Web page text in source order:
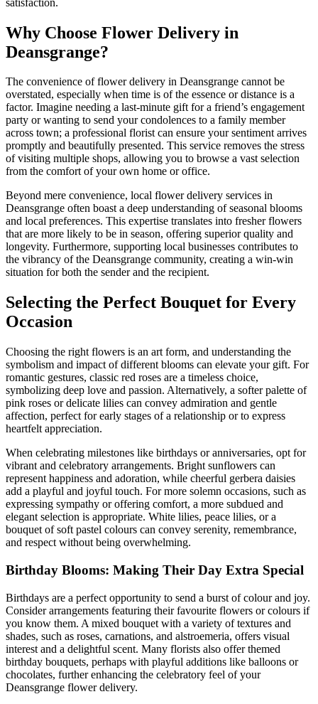
Why Choose Flower Delivery in
Deansgrange?
The convenience of flower delivery in Deansgrange cannot be
overstated, especially when time is of the essence or distance is a
factor. Imagine needing a last-minute gift for a friend’s engagement
party or wanting to send your condolences to a family member
across town; a professional florist can ensure your sentiment arrives
promptly and beautifully presented. This service removes the stress
of visiting multiple shops, allowing you to browse a vast selection
from the comfort of your own home or office.
Beyond mere convenience, local flower delivery services in
Deansgrange often boast a deep understanding of seasonal blooms
and local preferences. This expertise translates into fresher flowers
that are more likely to be in season, offering superior quality and
longevity. Furthermore, supporting local businesses contributes to
the vibrancy of the Deansgrange community, creating a win-win
situation for both the sender and the recipient.
Selecting the Perfect Bouquet for Every
Occasion
Choosing the right flowers is an art form, and understanding the
symbolism and impact of different blooms can elevate your gift. For
romantic gestures, classic red roses are a timeless choice,
symbolizing deep love and passion. Alternatively, a softer palette of
pink roses or delicate lilies can convey admiration and gentle
affection, perfect for early stages of a relationship or to express
heartfelt appreciation.
When celebrating milestones like birthdays or anniversaries, opt for
vibrant and celebratory arrangements. Bright sunflowers can
represent happiness and adoration, while cheerful gerbera daisies
add a playful and joyful touch. For more solemn occasions, such as
expressing sympathy or offering comfort, a more subdued and
elegant selection is appropriate. White lilies, peace lilies, or a
bouquet of soft pastel colours can convey serenity, remembrance,
and respect without being overwhelming.
Birthday Blooms: Making Their Day Extra Special
Birthdays are a perfect opportunity to send a burst of colour and joy.
Consider arrangements featuring their favourite flowers or colours if
you know them. A mixed bouquet with a variety of textures and
shades, such as roses, carnations, and alstroemeria, offers visual
interest and a delightful scent. Many florists also offer themed
birthday bouquets, perhaps with playful additions like balloons or
chocolates, further enhancing the celebratory feel of your
Deansgrange flower delivery.